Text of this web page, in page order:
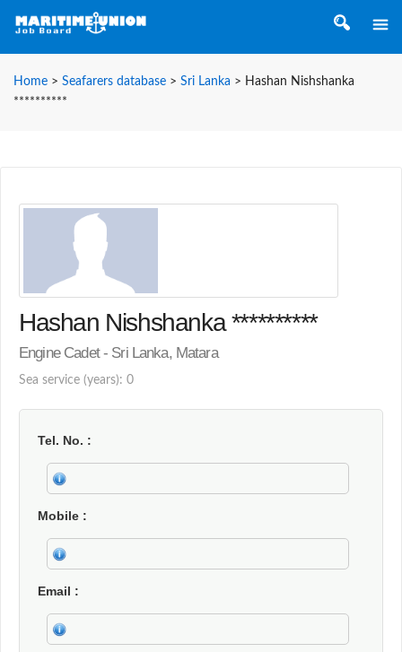
Home > Seafarers database > Sri Lanka > Hashan Nishshanka
**********
Hashan Nishshanka **********
Engine Cadet - Sri Lanka, Matara
Sea service (years): 0
Tel. No.
Mobile
Email